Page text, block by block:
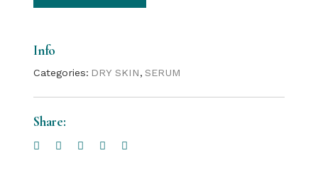
Info
Categories: DRY SKIN, SERUM
Share: